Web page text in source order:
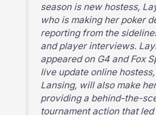
season is new hostess,
who is making her poker
reporting from the
and player interviews.
appeared on G4 and Fox
live update online
Lansing, will also make
providing a behind-the-
tournament action that